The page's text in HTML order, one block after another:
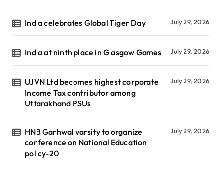
India celebrates Global Tiger Day July 29, 2026
India at ninth place in Glasgow Games July 29, 2026
UJVN Ltd becomes highest corporate
Income Tax contributor among
Uttarakhand PSUs
July 29, 2026
HNB Garhwal varsity to organize
conference on National Education
policy-20
July 29, 2026